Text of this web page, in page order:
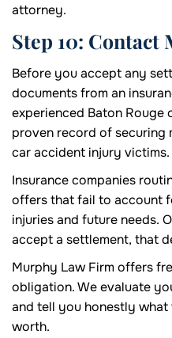
attorney.
Step 10:
Before you accept any
documents from an
experienced Baton
proven record of securing
car accident injury victims.
Insurance companies
offers that fail to account
injuries and future needs.
accept a settlement, that
Murphy Law Firm offers
obligation. We evaluate
and tell you honestly
worth.